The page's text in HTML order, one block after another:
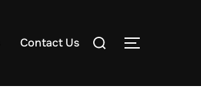
Contact Us
Search
TOGGLE